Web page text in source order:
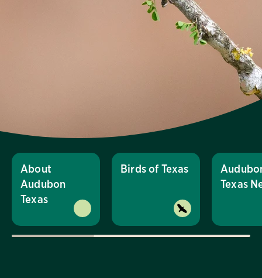
About
Audubon
Texas
Birds of Texas
Texas